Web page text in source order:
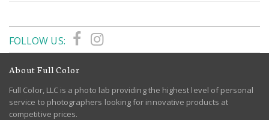
FOLLOW US:
About Full Color
Full Color, LLC is a photo lab providing the highest level of personal
service to photographers looking for innovative products at
competitive prices.